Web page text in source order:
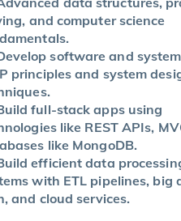
and computer science
software and
principles and system
full-stack apps using
like REST APIs,
like MongoDB.
efficient data
with ETL pipelines, big
and cloud services.